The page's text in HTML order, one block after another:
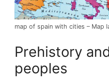
map of spain with cities – Map
Prehistory
peoples